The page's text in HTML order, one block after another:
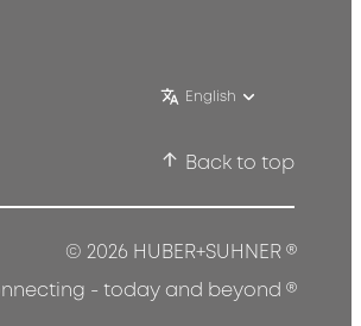
English
Back to top
© 2026 HUBER+SUHNER®
- today and beyond ®